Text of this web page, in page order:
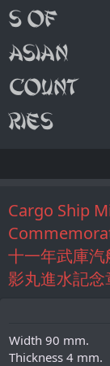
Cargo Ship
十一年武庫
影丸進水記念
Width 90 mm.
Thickness 4 mm.